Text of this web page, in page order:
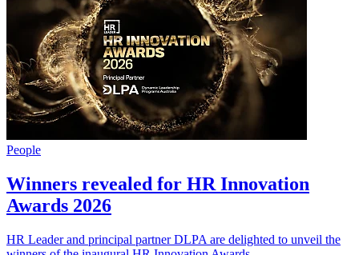
People
Winners revealed for HR Innovation
Awards 2026
HR Leader and principal partner DLPA are delighted to unveil the